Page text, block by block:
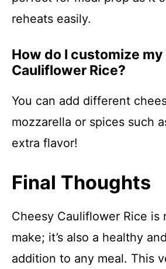
reheats easily.
How do I customize my
Cauliflower Rice?
You can add different
mozzarella or spices such
extra flavor!
Final Thoughts
Cheesy Cauliflower Rice is
make; it’s also a healthy
addition to any meal. This